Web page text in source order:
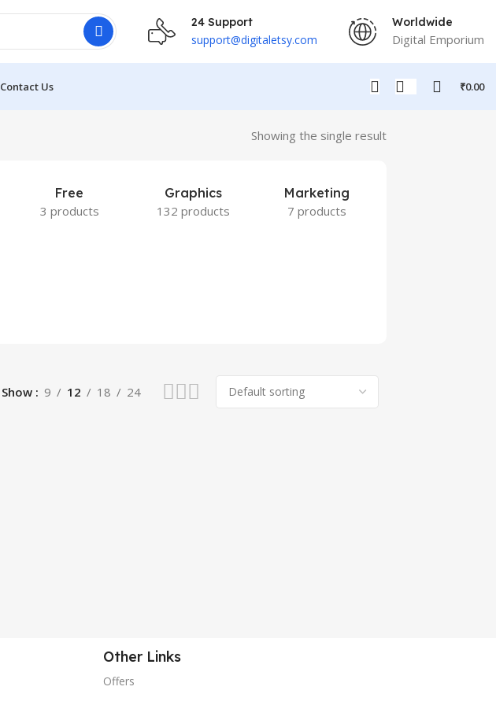
24 Support
support@digitaletsy.com
Worldwide
Digital Emporium
Contact Us ₹0.00
Showing the single result
Free
3 products
Graphics
132 products
Marketing
7 products
Show 9 12 18 24
Other Links
Offers